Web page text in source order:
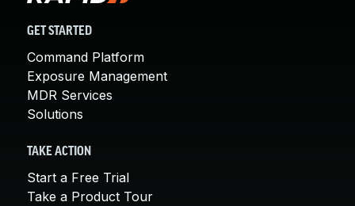
GET STARTED
Command Platform
Exposure Management
MDR Services
Solutions
TAKE ACTION
Start a Free Trial
Take a Product Tour